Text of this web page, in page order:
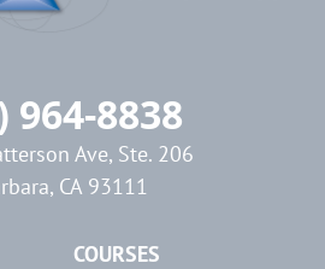
964-8838
Ave, Ste. 206
CA 93111
COURSES